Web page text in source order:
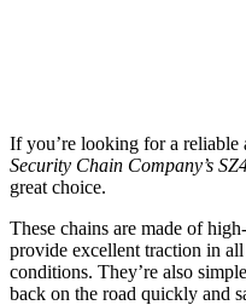
If you’re looking for a reliable
Security Chain Company’s
great choice.
These chains are made of
provide excellent traction in
conditions. They’re also
back on the road quickly and